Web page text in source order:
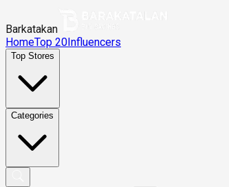
Barkatakan
HomeTop 20Influencers
Top Stores
Categories